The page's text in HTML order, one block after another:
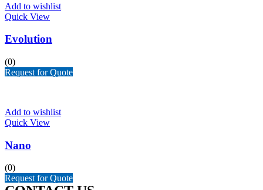
Add to wishlist
Quick View
Evolution
(0)
Request for Quote
Add to wishlist
Quick View
Nano
(0)
Request for Quote